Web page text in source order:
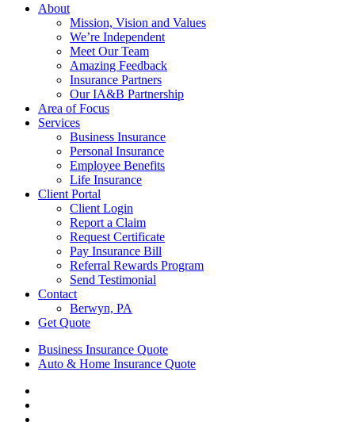
Close
About
Mission, Vision and Values
We’re Independent
Meet Our Team
Amazing Feedback
Insurance Partners
Our IA&B Partnership
Area of Focus
Services
Business Insurance
Personal Insurance
Employee Benefits
Life Insurance
Client Portal
Client Login
Report a Claim
Request Certificate
Pay Insurance Bill
Referral Rewards Program
Send Testimonial
Contact
Berwyn, PA
Get Quote
Business Insurance Quote
Auto & Home Insurance Quote